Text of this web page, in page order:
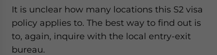
It is unclear how many locations this S2 visa
policy applies to. The best way to find out is
to, again, inquire with the local entry-exit
bureau.